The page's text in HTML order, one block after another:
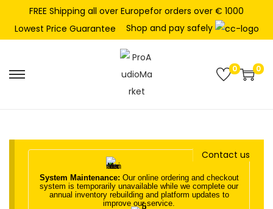
FREE Shipping all over Europefor orders over € 1000
Lowest Price Guarantee
Shop and pay safely
t
n
a
t
c
o
0 0
Contact us
System Maintenance: Our online ordering and checkout
system is temporarily unavailable while we complete our
annual inventory rebuilding and platform updates to
improve our service.